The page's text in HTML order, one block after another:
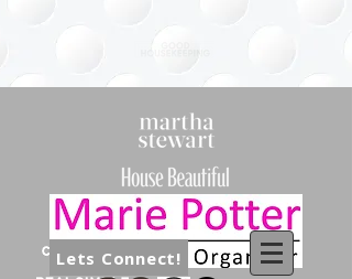
Lets Connect!